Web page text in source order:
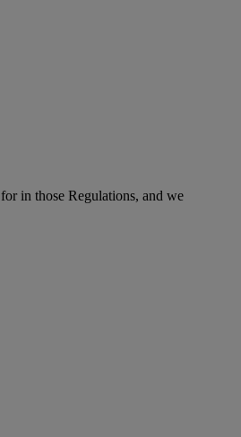
in those Regulations, and we